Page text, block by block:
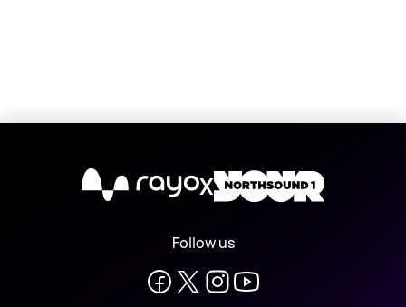
X
Follow us